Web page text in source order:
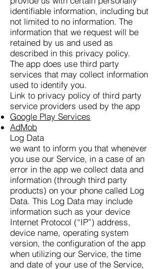
identifiable information, including but
not limited to no information. The
information that we request will be
retained by us and used as
described in this privacy policy.
The app does use third party
services that may collect information
used to identify you.
Link to privacy policy of third party
service providers used by the app
Google Play Services
AdMob
Log Data
we want to inform you that whenever
you use our Service, in a case of an
error in the app we collect data and
information (through third party
products) on your phone called Log
Data. This Log Data may include
information such as your device
Internet Protocol (“IP”) address,
device name, operating system
version, the configuration of the app
when utilizing our Service, the time
and date of your use of the Service,